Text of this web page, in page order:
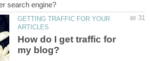
GETTING TRAFFIC FOR YOUR
How do I get traffic for